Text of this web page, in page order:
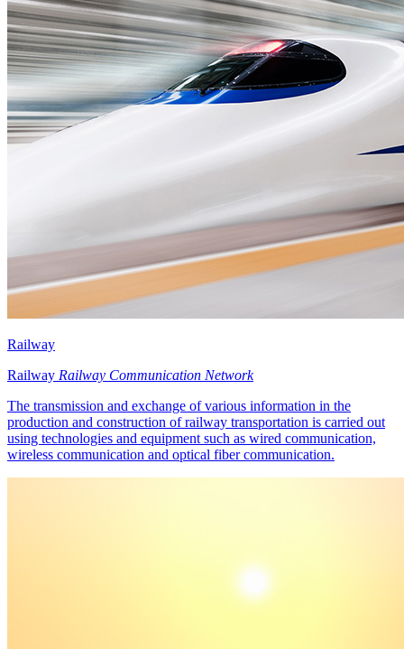
Railway
Railway Railway Communication Network
The transmission and exchange of various information in the
production and construction of railway transportation is carried out
using technologies and equipment such as wired communication,
wireless communication and optical fiber communication.